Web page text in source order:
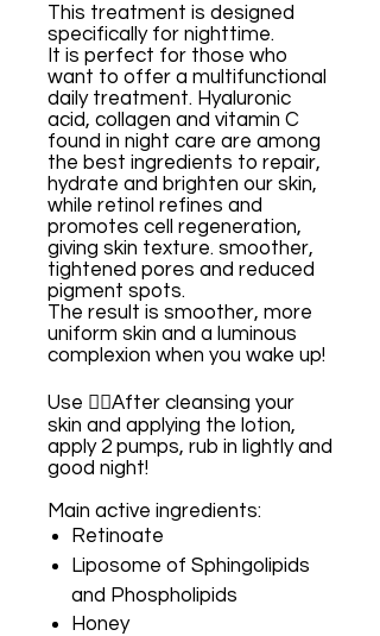
This treatment is designed
specifically for nighttime.
It is perfect for those who
want to offer a multifunctional
daily treatment. Hyaluronic
acid, collagen and vitamin C
found in night care are among
the best ingredients to repair,
hydrate and brighten our skin,
while retinol refines and
promotes cell regeneration,
giving skin texture. smoother,
tightened pores and reduced
pigment spots.
The result is smoother, more
uniform skin and a luminous
complexion when you wake up!
Use 👉🏼After cleansing your
skin and applying the lotion,
apply 2 pumps, rub in lightly and
good night!
Main active ingredients:
Retinoate
Liposome of Sphingolipids
and Phospholipids
Honey